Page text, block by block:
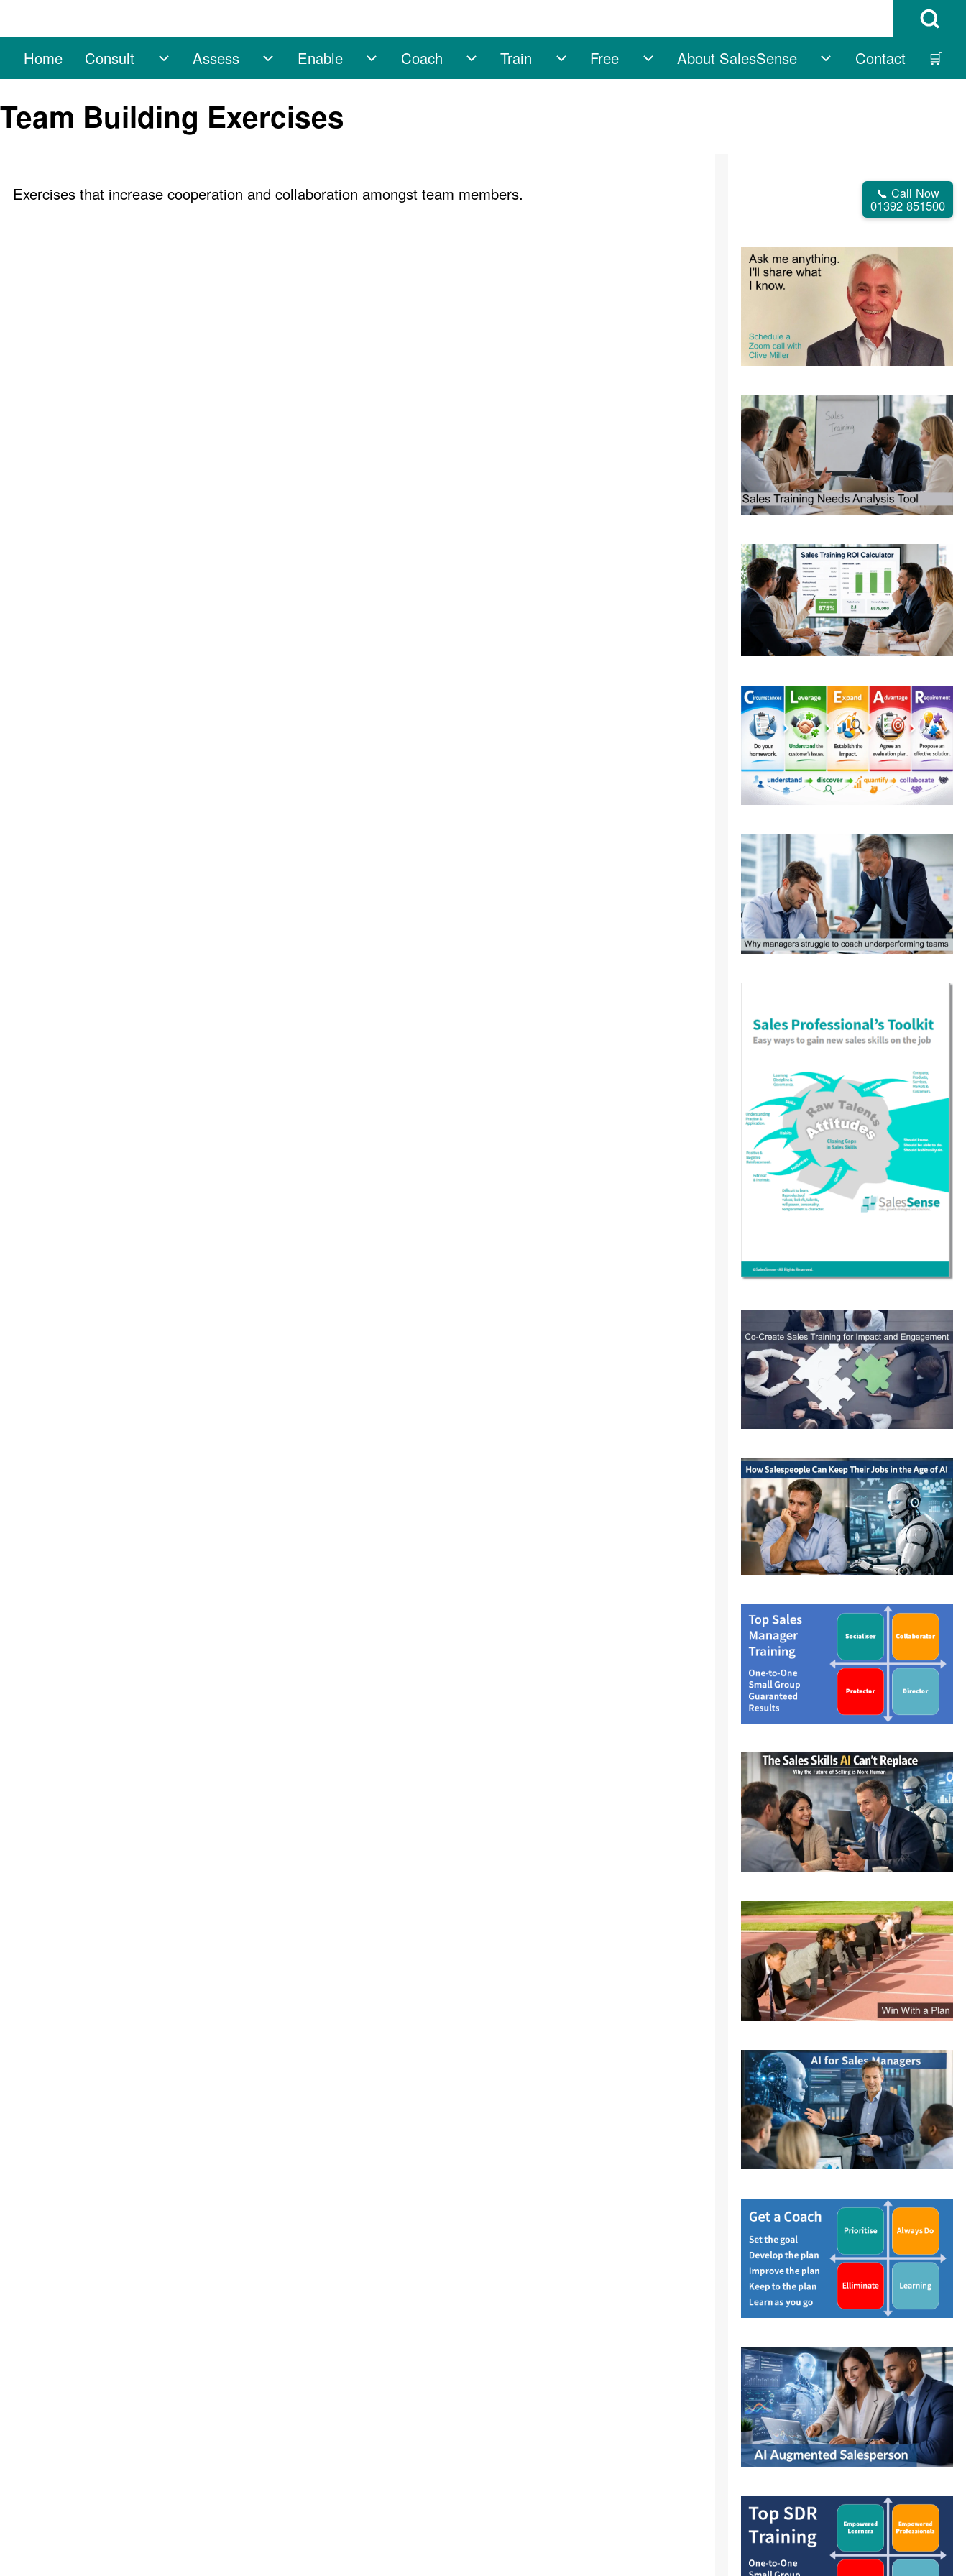
Open Search
Main navigation
Home Consult
Consult sub-navigation
Assess
Assess sub-navigation
Enable
Enable sub-navigation
Coach
Coach sub-navigation
Train
Train sub-navigation
Free
Free sub-navigation
About SalesSense
About SalesSense
Contact 🛒
Team Building Exercises
Exercises that increase cooperation and collaboration amongst team members. 📞 Call Now
01392 851500